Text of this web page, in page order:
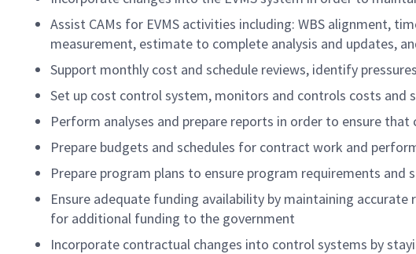
Assist CAMs for EVMS activities including: WBS alignment,
measurement, estimate to complete analysis and updates,
Support monthly cost and schedule reviews, identify
Set up cost control system, monitors and controls costs
Perform analyses and prepare reports in order to ensure
Prepare budgets and schedules for contract work and
Prepare program plans to ensure program requirements
Ensure adequate funding availability by maintaining
for additional funding to the government
Incorporate contractual changes into control systems by